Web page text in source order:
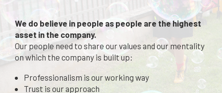
We do believe in people as people are the highest
asset in the company.
Our people need to share our values and our mentality
on which the company is built up:
Professionalism is our working way
Trust is our approach